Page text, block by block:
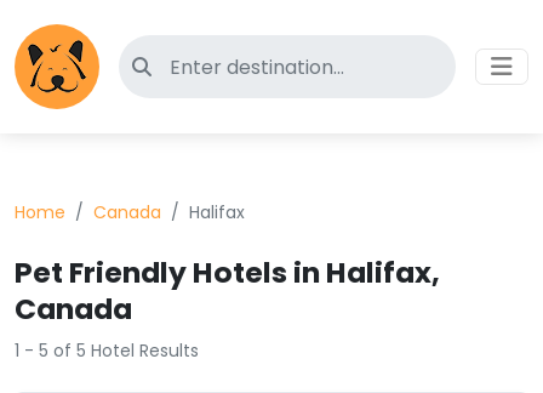
Search for pet-friendly hotels
Home Canada Halifax
Pet Friendly Hotels in Halifax,
Canada
1 - 5 of 5 Hotel Results